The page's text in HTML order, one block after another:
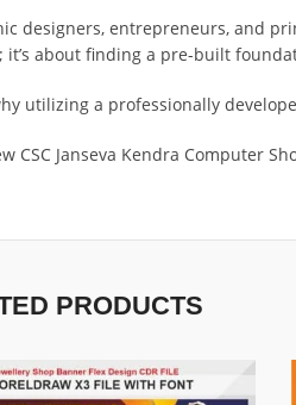
designers, entrepreneurs, and
it’s about finding a pre-built
utilizing a professionally
CSC Janseva Kendra Computer
PRODUCTS